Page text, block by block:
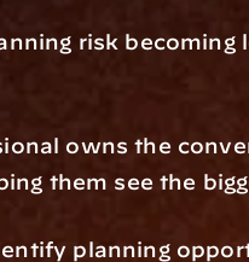
risk becoming
owns the
them see the
planning